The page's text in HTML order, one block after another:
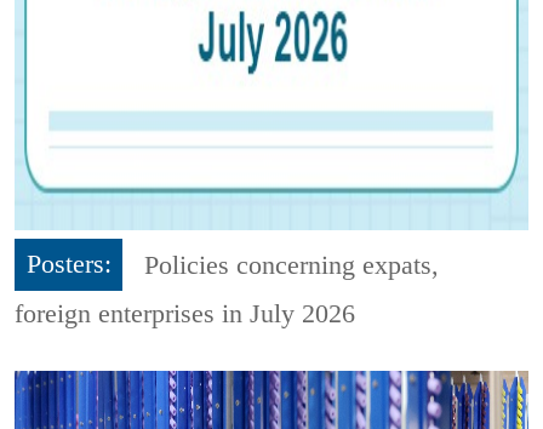
Posters:
Policies concerning expats,
foreign enterprises in July 2026